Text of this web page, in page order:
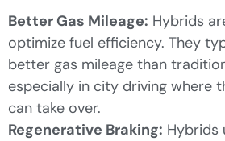
Better Gas Mileage: Hybrids
optimize fuel efficiency. They
better gas mileage than
especially in city driving where
can take over.
Regenerative Braking: Hybrids